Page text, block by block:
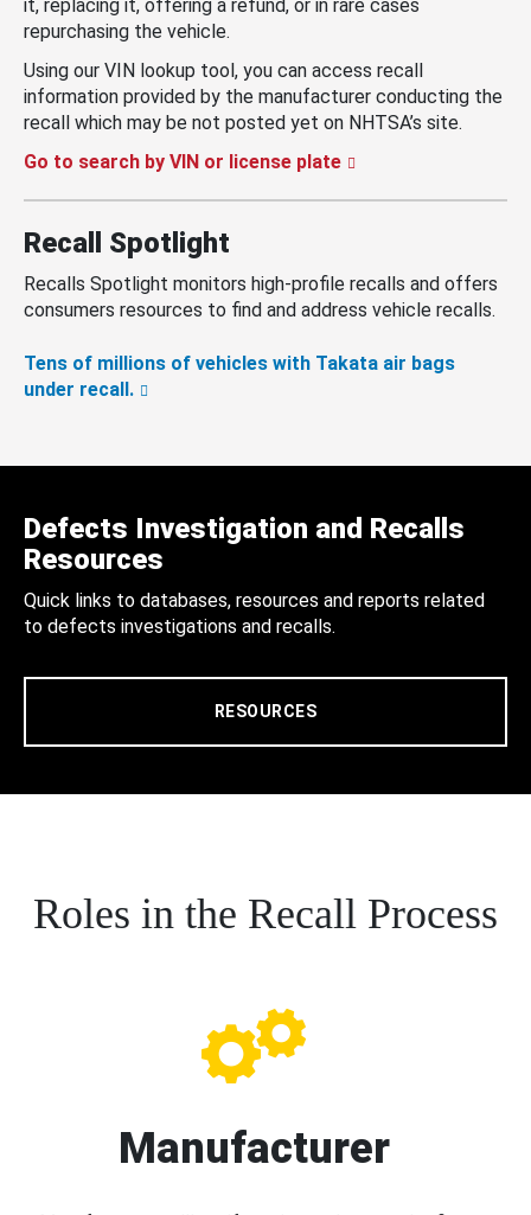
it, replacing it, offering a refund, or in rare cases
repurchasing the vehicle.
Using our VIN lookup tool, you can access recall
information provided by the manufacturer conducting the
recall which may be not posted yet on NHTSA’s site.
Go to search by VIN or license plate
Recall Spotlight
Recalls Spotlight monitors high-profile recalls and offers
consumers resources to find and address vehicle recalls.
Tens of millions of vehicles with Takata air bags
under recall.
Defects Investigation and Recalls
Resources
Quick links to databases, resources and reports related
to defects investigations and recalls.
RESOURCES
Roles in the Recall Process
Manufacturer